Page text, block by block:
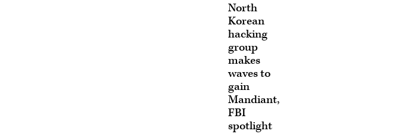
North
Korean
hacking
group
makes
waves to
gain
Mandiant,
FBI
spotlight